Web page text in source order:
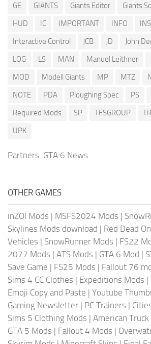
GE
GIANTS Giants Editor Giants
HUD
IC IMPORTANT INFO
Interactive Control
JCB JD John
LOG
LS MAN Manuel Leithner
MOD
Modell Giants MP MTZ
NOTE
PDA Ploughing Spec PS
Required Mods
SP TFSGROUP
UPK
Partners: GTA 6 News
OTHER GAMES
inZOI Mods | MSFS2024 Mods |
Skylines Mods download | Red Dead
Vehicles | SnowRunner Mods | FS22
2077 Mods | ATS Mods | GTA 6 Mod |
Save Game | FS25 Mods | Fallout 76
Sims 4 CC Clothes | Expeditions Mods |
Emoji Copy and Paste | Youtube
Gaming Newsletter | PC Trainers |
Sims 5 Clothing Mods | American
GTA 5 Mods | Fallout 4 Mods |